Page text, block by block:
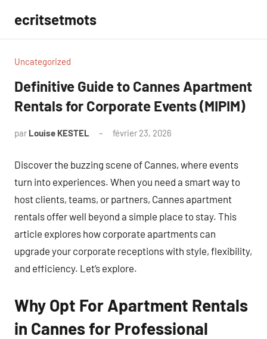
contenu
ecritsetmots
Uncategorized
Definitive Guide to Cannes Apartment
Rentals for Corporate Events (MIPIM)
par Louise KESTEL février 23, 2026
Discover the buzzing scene of Cannes, where events
turn into experiences. When you need a smart way to
host clients, teams, or partners, Cannes apartment
rentals offer well beyond a simple place to stay. This
article explores how corporate apartments can
upgrade your corporate receptions with style, flexibility,
and efficiency. Let’s explore.
Why Opt For Apartment Rentals
in Cannes for Professional